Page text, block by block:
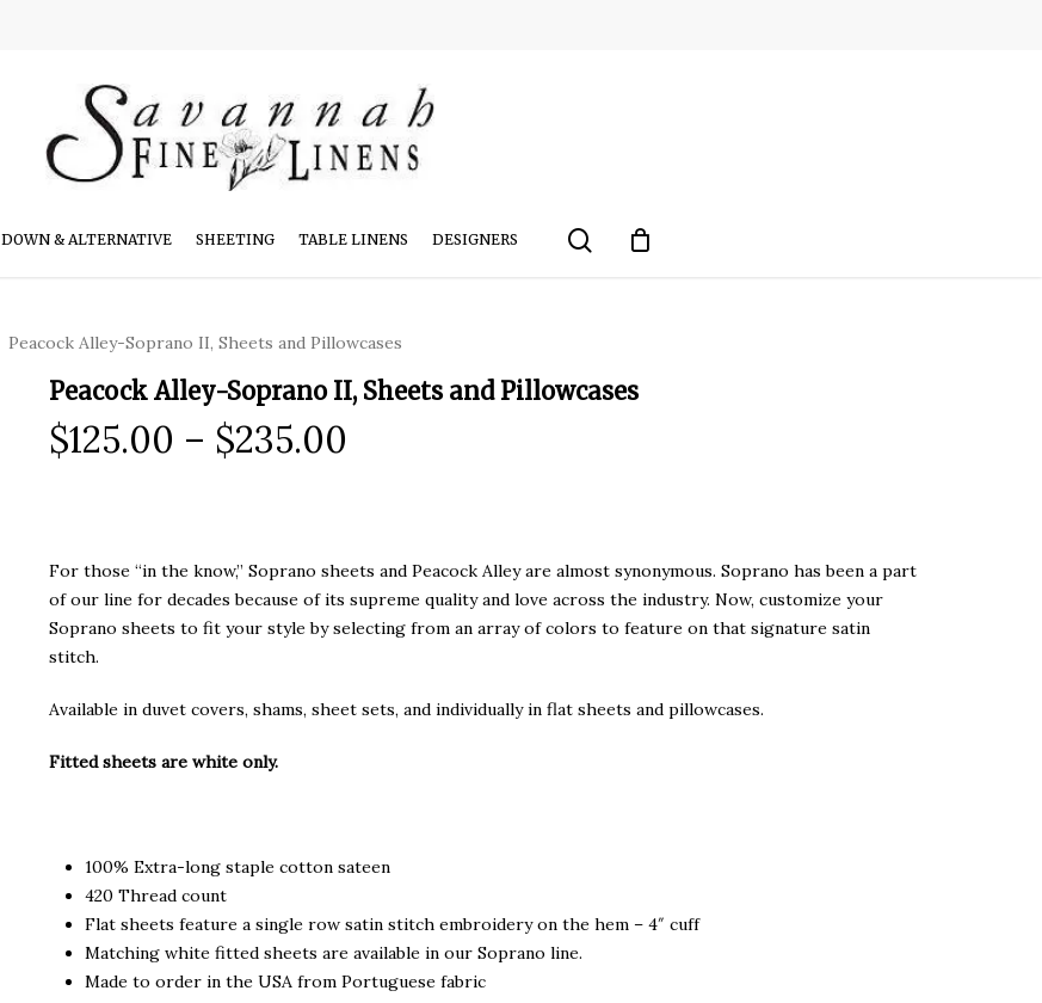
DOWN & ALTERNATIVE SHEETING TABLE LINENS DESIGNERS search
Peacock Alley-Soprano II, Sheets and Pillowcases
Peacock Alley-Soprano II, Sheets and Pillowcases
$125.00 – $235.00
$235.00
For those “in the know,” Soprano sheets and Peacock Alley are almost synonymous. Soprano has been a part
of our line for decades because of its supreme quality and love across the industry. Now, customize your
Soprano sheets to fit your style by selecting from an array of colors to feature on that signature satin
stitch.
Available in duvet covers, shams, sheet sets, and individually in flat sheets and pillowcases.
Fitted sheets are white only.
100% Extra-long staple cotton sateen
420 Thread count
Flat sheets feature a single row satin stitch embroidery on the hem – 4″ cuff
Matching white fitted sheets are available in our Soprano line.
Made to order in the USA from Portuguese fabric